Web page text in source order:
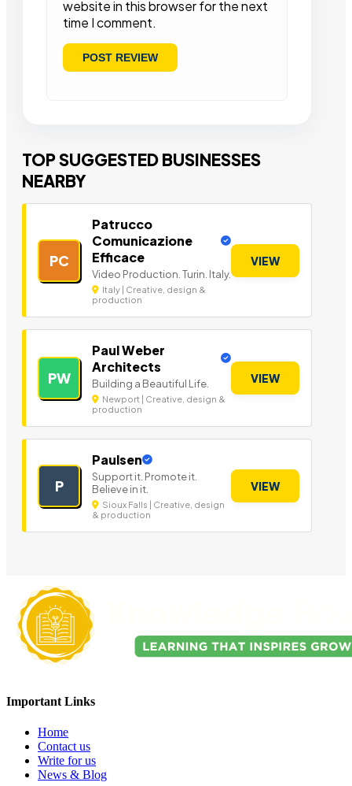
website in this browser for the next
time I comment.
TOP SUGGESTED BUSINESSES
NEARBY
PC
Patrucco
Comunicazione
Efficace
Video Production. Turin. Italy.
Italy | Creative, design &
production
VIEW
PW
Paul Weber
Architects
Building a Beautiful Life.
Newport | Creative, design &
production
VIEW
P
Paulsen
Support it. Promote it.
Believe in it.
Sioux Falls | Creative, design
& production
VIEW
Important Links
Home
Contact us
Write for us
News & Blog